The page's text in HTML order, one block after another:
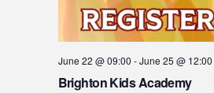
Brighton Kids Academy
June 22 @ 09:00 -June 25 @ 12:00